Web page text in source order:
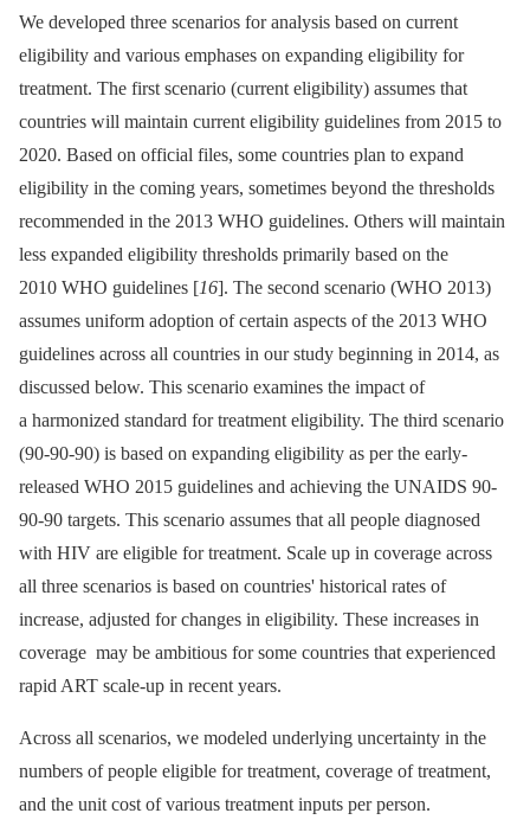
We developed three scenarios for analysis based on current
eligibility and various emphases on expanding eligibility for
treatment. The first scenario (current eligibility) assumes that
countries will maintain current eligibility guidelines from 2015 to
2020. Based on official files, some countries plan to expand
eligibility in the coming years, sometimes beyond the thresholds
recommended in the 2013 WHO guidelines. Others will maintain
less expanded eligibility thresholds primarily based on the
2010 WHO guidelines [16]. The second scenario (WHO 2013)
assumes uniform adoption of certain aspects of the 2013 WHO
guidelines across all countries in our study beginning in 2014, as
discussed below. This scenario examines the impact of
a harmonized standard for treatment eligibility. The third scenario
(90-90-90) is based on expanding eligibility as per the early-
released WHO 2015 guidelines and achieving the UNAIDS 90-
90-90 targets. This scenario assumes that all people diagnosed
with HIV are eligible for treatment. Scale up in coverage across
all three scenarios is based on countries' historical rates of
increase, adjusted for changes in eligibility. These increases in
coverage may be ambitious for some countries that experienced
rapid ART scale-up in recent years.
Across all scenarios, we modeled underlying uncertainty in the
numbers of people eligible for treatment, coverage of treatment,
and the unit cost of various treatment inputs per person.